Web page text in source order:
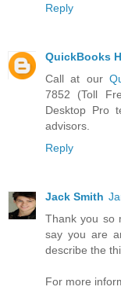
Reply
QuickBooks
Call at our
7852 (Toll
Desktop Pro
advisors.
Reply
Jack Smith
Thank you so
say you are
describe the
For more